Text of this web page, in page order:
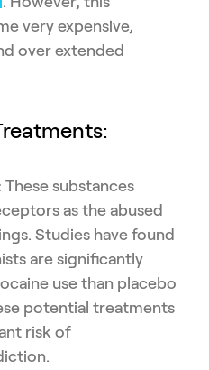
very expensive,
over extended
These substances
as the abused
Studies have found
are significantly
use than placebo
potential treatments
risk of